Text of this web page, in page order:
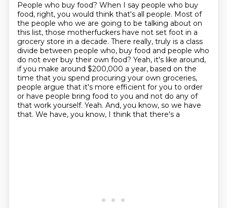
People who buy food? When I say people who buy
food, right, you would think that's all people. Most of
the people who we are going to be talking about on
this list, those motherfuckers have not set foot in a
grocery store in a decade. There really, truly is a class
divide between people who, buy food and people who
do not ever buy their own food? Yeah, it's like around,
if you make around $200,000 a year, based on the
time that you spend procuring your own groceries,
people argue that it's more efficient for you to order
or have people bring food to you and not do any of
that work yourself. Yeah. And, you know, so we have
that. We have, you know, I think that there's a